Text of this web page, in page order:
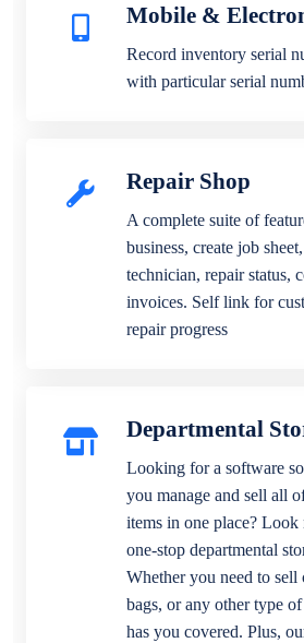
Mobile &
Record inventory serial
with particular serial
Repair Shop
A complete suite of
business, create job
technician, repair status,
invoices. Self link for
repair progress
Departmental
Looking for a software
you manage and sell all
items in one place?
one-stop departmental
Whether you need to sell
bags, or any other type
has you covered. Plus,